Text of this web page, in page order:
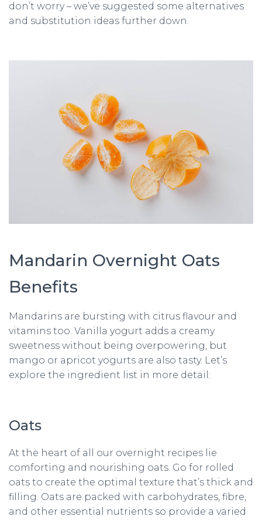
don’t worry – we’ve suggested some alternatives
and substitution ideas further down.
Mandarin Overnight Oats
Benefits
Mandarins are bursting with citrus flavour and
vitamins too. Vanilla yogurt adds a creamy
sweetness without being overpowering, but
mango or apricot yogurts are also tasty. Let’s
explore the ingredient list in more detail:
Oats
At the heart of all our overnight recipes lie
comforting and nourishing oats. Go for rolled
oats to create the optimal texture that’s thick and
filling. Oats are packed with carbohydrates, fibre,
and other essential nutrients so provide a varied